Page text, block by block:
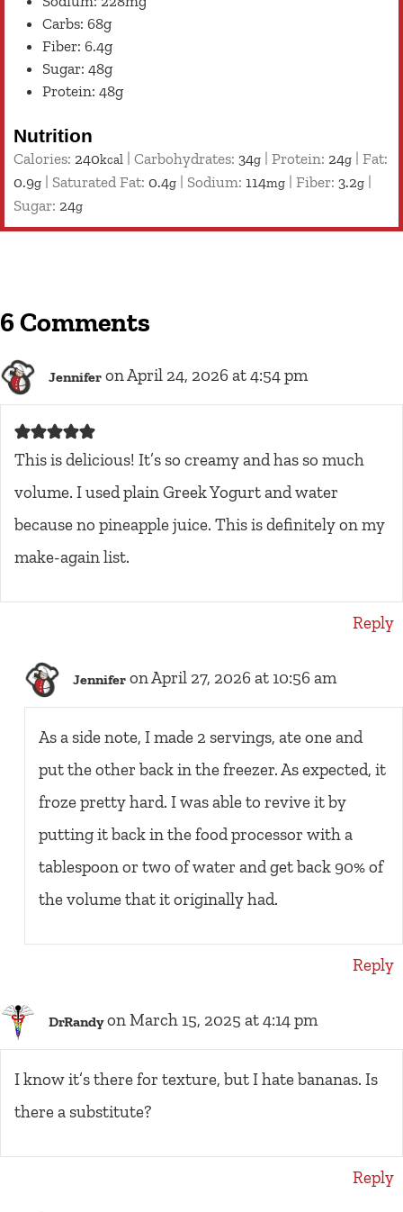
Carbs: 68g
Fiber: 6.4g
Sugar: 48g
Protein: 48g
Nutrition
Calories: 240kcal Carbohydrates: 34g Protein: 24g
Fat:
0.9g Saturated Fat: 0.4g Sodium: 114mg Fiber: 3.2g
Sugar: 24g
6 Comments
Jennifer on April 24, 2026 at 4:54 pm
This is delicious! It’s so creamy and has so much
volume. I used plain Greek Yogurt and water
because no pineapple juice. This is definitely on my
make-again list.
Reply
Jennifer on April 27, 2026 at 10:56 am
As a side note, I made 2 servings, ate one and
put the other back in the freezer. As expected, it
froze pretty hard. I was able to revive it by
putting it back in the food processor with a
tablespoon or two of water and get back 90% of
the volume that it originally had.
Reply
DrRandy on March 15, 2025 at 4:14 pm
I know it’s there for texture, but I hate bananas. Is
there a substitute?
Reply